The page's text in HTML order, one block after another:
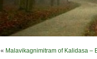
« Malavikagnimitram of Kalidasa –